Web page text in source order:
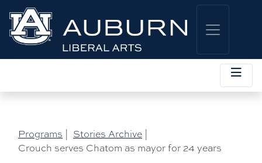
Programs | Stories Archive |
Crouch serves Chatom as mayor for 24 years